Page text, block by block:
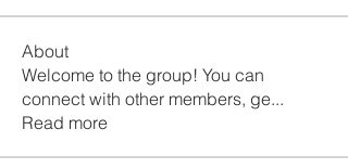
About
Welcome to the group! You can
connect with other members, ge...
Read more